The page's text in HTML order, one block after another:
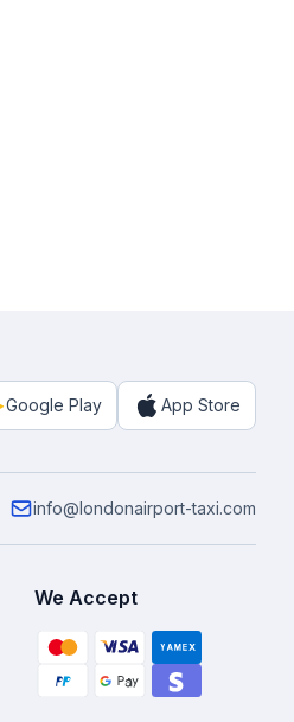
Google Play App Store
info@londonairport-taxi.com
We Accept